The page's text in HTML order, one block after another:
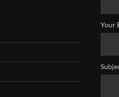
Your